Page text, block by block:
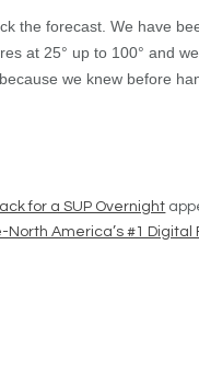
the forecast. We have
at 25° up to 100° and
we knew before
for a SUP Overnight
North America’s #1 Digital